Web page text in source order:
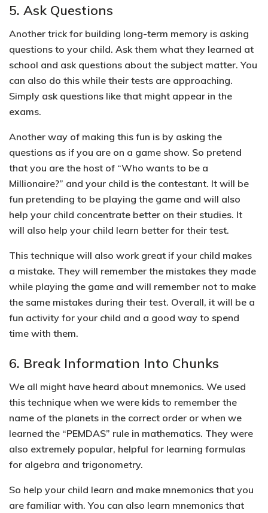
5. Ask Questions
Another trick for building long-term memory is asking
questions to your child. Ask them what they learned at
school and ask questions about the subject matter.You
can also do this while their tests are approaching.
Simply ask questions like that might appear in the
exams.
Another way of making this fun is by asking the
questions as if you are on a game show. So pretend
that you are the host of “Who wants to be a
Millionaire?” and your child is the contestant. It will be
fun pretending to be playing the game and will also
help your child concentrate better on their studies. It
will also help your child learn better for their test.
This technique will also work great if your child makes
a mistake. They will remember the mistakes they made
while playing the game and will remember not to make
the same mistakes during their test. Overall, it will be a
fun activity for your child and a good way to spend
time with them.
6. Break Information Into Chunks
We all might have heard about mnemonics. We used
this technique when we were kids to remember the
name of the planets in the correct order or when we
learned the “PEMDAS” rule in mathematics. They were
also extremely popular, helpful for learning formulas
for algebra and trigonometry.
So help your child learn and make mnemonics that you
are familiar with. You can also learn mnemonics that